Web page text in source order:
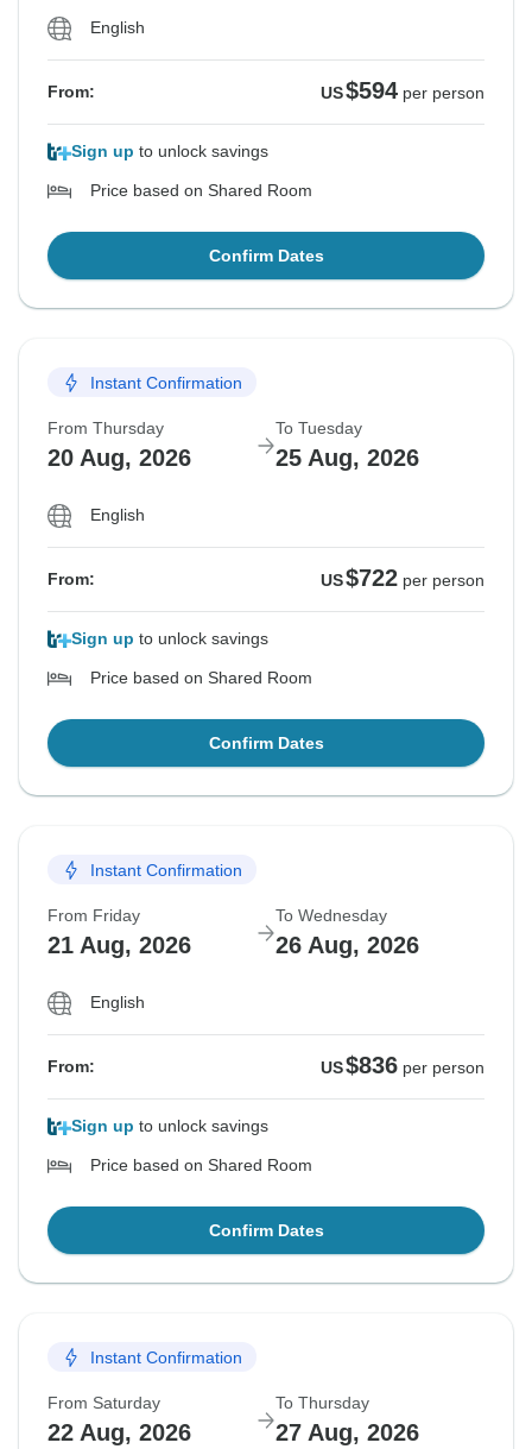
English
From: US$594 per person
Sign up to unlock savings
Price based on Shared Room
Confirm Dates
Instant Confirmation
From Thursday
20 Aug, 2026
To Tuesday
25 Aug, 2026
English
From: US$722 per person
Sign up to unlock savings
Price based on Shared Room
Confirm Dates
Instant Confirmation
From Friday
21 Aug, 2026
To Wednesday
26 Aug, 2026
English
From: US$836 per person
Sign up to unlock savings
Price based on Shared Room
Confirm Dates
Instant Confirmation
From Saturday
22 Aug, 2026
To Thursday
27 Aug, 2026